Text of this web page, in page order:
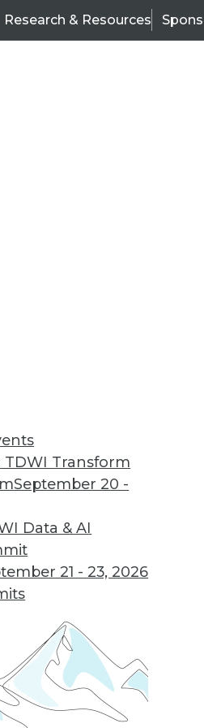
Research & Resources
TDWI Transform
September 20 -
Data & AI
21 - 23, 2026
approaching AI based